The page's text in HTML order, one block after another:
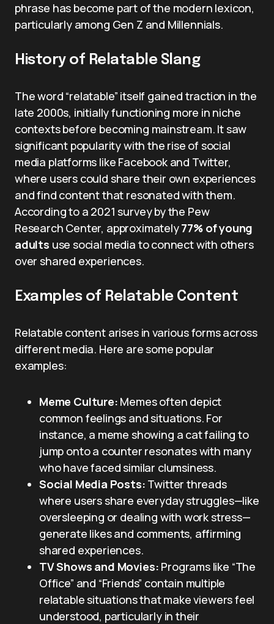
phrase has become part of the modern lexicon,
particularly among Gen Z and Millennials.
History of Relatable Slang
The word “relatable” itself gained traction in the
late 2000s, initially functioning more in niche
contexts before becoming mainstream. It saw
significant popularity with the rise of social
media platforms like Facebook and Twitter,
where users could share their own experiences
and find content that resonated with them.
According to a 2021 survey by the Pew
Research Center, approximately77% of young
adults use social media to connect with others
over shared experiences.
Examples of Relatable Content
Relatable content arises in various forms across
different media. Here are some popular
examples:
Meme Culture: Memes often depict
common feelings and situations. For
instance, a meme showing a cat failing to
jump onto a counter resonates with many
who have faced similar clumsiness.
Social Media Posts: Twitter threads
where users share everyday struggles—like
oversleeping or dealing with work stress—
generate likes and comments, affirming
shared experiences.
TV Shows and Movies: Programs like “The
Office” and “Friends” contain multiple
relatable situations that make viewers feel
understood, particularly in their